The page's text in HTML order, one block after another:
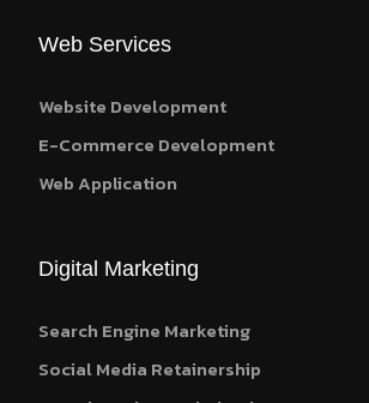
Web Services
Website Development
E-Commerce Development
Web Application
Digital Marketing
Search Engine Marketing
Social Media Retainership